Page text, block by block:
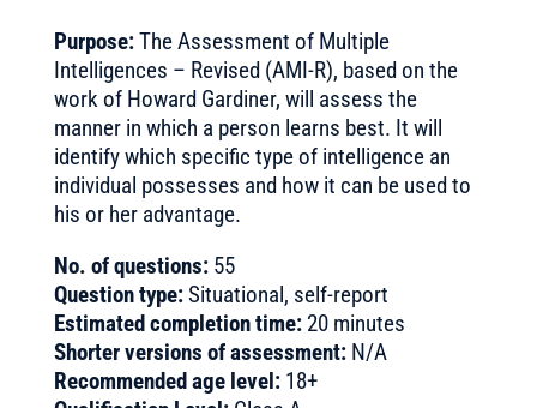
Purpose:The Assessment of Multiple
Intelligences – Revised (AMI-R), based on the
work of Howard Gardiner, will assess the
manner in which a person learns best. It will
identify which specific type of intelligence an
individual possesses and how it can be used to
his or her advantage.
No. of questions:55
Question type:Situational, self-report
Estimated completion time:20 minutes
Shorter versions of assessment:N/A
Recommended age level:18+